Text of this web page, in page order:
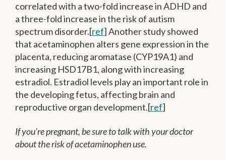
correlated with a two-fold increase in ADHD and
a three-fold increase in the risk of autism
spectrum disorder.[ref] Another study showed
that acetaminophen alters gene expression in the
placenta, reducing aromatase (CYP19A1) and
increasing HSD17B1, along with increasing
estradiol. Estradiol levels play an important role in
the developing fetus, affecting brain and
reproductive organ development.[ref]
If you’re pregnant, be sure to talk with your doctor
about the risk of acetaminophen use.